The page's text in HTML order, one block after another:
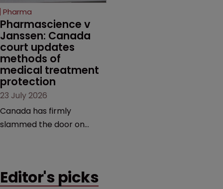
increasingly competitive
market.
Pharma
Pharmascience v
Janssen: Canada
court updates
methods of
medical treatment
protection
23 July 2026
Canada has firmly
slammed the door on
counts as a "medical
Editor's picks